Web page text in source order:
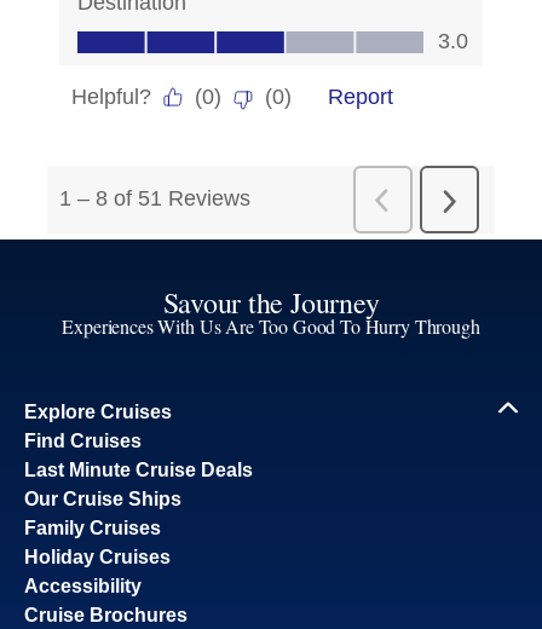
Savour the Journey
Experiences With Us Are Too Good To Hurry Through
Explore Cruises
Find Cruises
Last Minute Cruise Deals
Our Cruise Ships
Family Cruises
Holiday Cruises
Accessibility
Cruise Brochures